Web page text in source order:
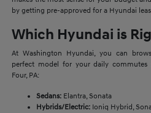
by getting pre-approved for a Hyundai
Which Hyundai is
At Washington Hyundai, you can
perfect model for your daily commutes
Four, PA:
Sedans: Elantra, Sonata
Hybrids/Electric: Ioniq Hybrid,